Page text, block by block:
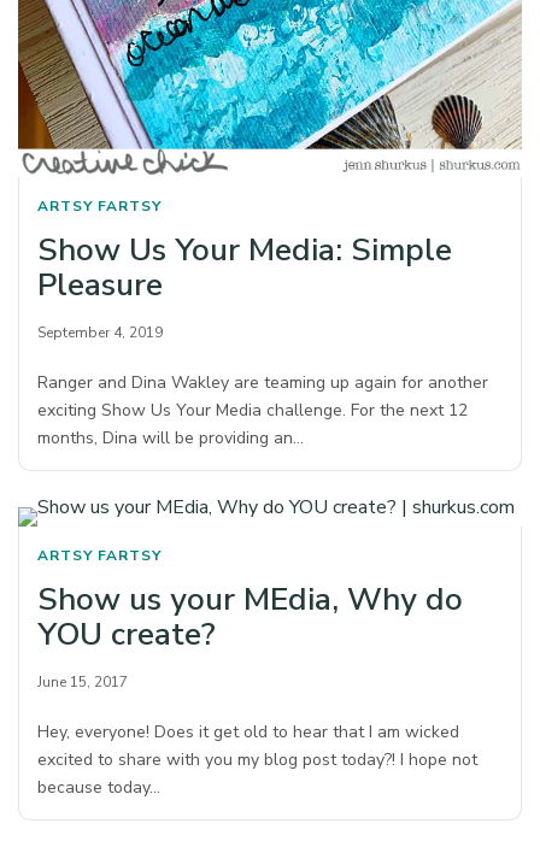
ARTSY FARTSY
Show Us Your Media: Simple
Pleasure
September 4, 2019
Ranger and Dina Wakley are teaming up again for another
exciting Show Us Your Media challenge. For the next 12
months, Dina will be providing an…
ARTSY FARTSY
Show us your MEdia, Why do
YOU create?
June 15, 2017
Hey, everyone! Does it get old to hear that I am wicked
excited to share with you my blog post today?! I hope not
because today…